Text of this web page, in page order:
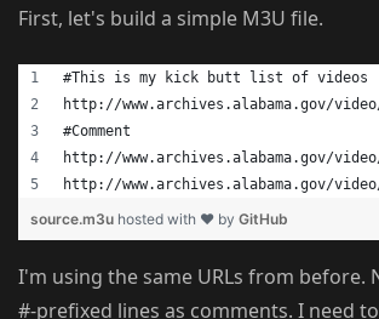
First, let's build a simple M3U file.
#This is my kick butt list of videos
http://www.archives.alabama.gov/
#Comment
http://www.archives.alabama.gov/
http://www.archives.alabama.gov/
source.m3u hosted with ❤ by GitHub
I'm using the same URLs from before.
#-prefixed lines as comments. I need